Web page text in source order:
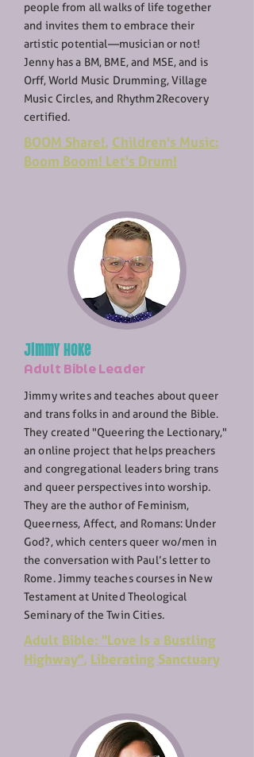
people from all walks of life together
and invites them to embrace their
artistic potential—musician or not!
Jenny has a BM, BME, and MSE, and is
Orff, World Music Drumming, Village
Music Circles, and Rhythm2Recovery
certified.
BOOM Share!, Children's Music:
Boom Boom! Let's Drum!
Jimmy Hoke
Adult Bible Leader
Jimmy writes and teaches about queer
and trans folks in and around the Bible.
They created "Queering the Lectionary,"
an online project that helps preachers
and congregational leaders bring trans
and queer perspectives into worship.
They are the author of Feminism,
Queerness, Affect, and Romans: Under
God?, which centers queer wo/men in
the conversation with Paul’s letter to
Rome. Jimmy teaches courses in New
Testament at United Theological
Seminary of the Twin Cities.
Adult Bible: "Love Is a Bustling
Highway", Liberating Sanctuary